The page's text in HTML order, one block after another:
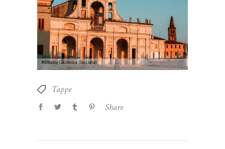
Tappe
Share